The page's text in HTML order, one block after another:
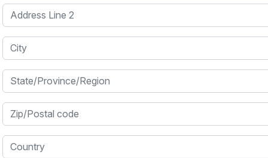
Address Line 2
City
State/Province/Region
Zip/Postal code
Country